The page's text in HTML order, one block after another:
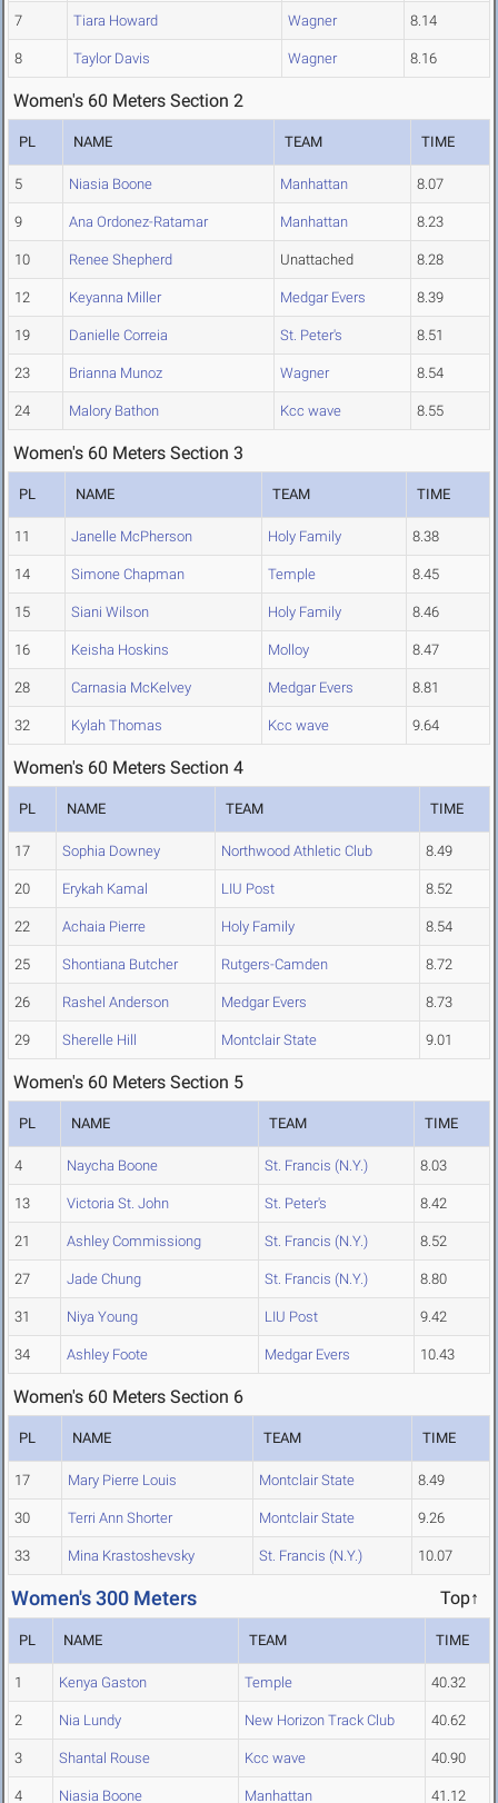
7 Tiara Howard Wagner 8.14
8 Taylor Davis Wagner 8.16
Women's 60 Meters Section 2
PL NAME TEAM TIME
5 Niasia Boone Manhattan 8.07
9 Ana Ordonez-Ratamar Manhattan 8.23
10 Renee Shepherd Unattached 8.28
12 Keyanna Miller Medgar Evers 8.39
19 Danielle Correia St. Peter's 8.51
23 Brianna Munoz Wagner 8.54
24 Malory Bathon Kcc wave 8.55
Women's 60 Meters Section 3
PL NAME TEAM TIME
11 Janelle McPherson Holy Family 8.38
14 Simone Chapman Temple 8.45
15 Siani Wilson Holy Family 8.46
16 Keisha Hoskins Molloy 8.47
28 Carnasia McKelvey Medgar Evers 8.81
32 Kylah Thomas Kcc wave 9.64
Women's 60 Meters Section 4
PL NAME TEAM TIME
17 Sophia Downey Northwood Athletic Club 8.49
20 Erykah Kamal LIU Post 8.52
22 Achaia Pierre Holy Family 8.54
25 Shontiana Butcher Rutgers-Camden 8.72
26 Rashel Anderson Medgar Evers 8.73
29 Sherelle Hill Montclair State 9.01
Women's 60 Meters Section 5
PL NAME TEAM TIME
4 Naycha Boone St. Francis (N.Y.) 8.03
13 Victoria St. John St. Peter's 8.42
21 Ashley Commissiong St. Francis (N.Y.) 8.52
27 Jade Chung St. Francis (N.Y.) 8.80
31 Niya Young LIU Post 9.42
34 Ashley Foote Medgar Evers 10.43
Women's 60 Meters Section 6
PL NAME TEAM TIME
17 Mary Pierre Louis Montclair State 8.49
30 Terri Ann Shorter Montclair State 9.26
33 Mina Krastoshevsky St. Francis (N.Y.) 10.07
Women's 300 Meters Top↑
PL NAME TEAM TIME
1 Kenya Gaston Temple 40.32
2 Nia Lundy New Horizon Track Club 40.62
3 Shantal Rouse Kcc wave 40.90
4 Niasia Boone Manhattan 41.12